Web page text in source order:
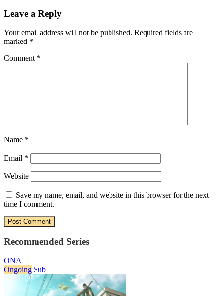
Leave a Reply
Your email address will not be published. Required fields are
marked *
Comment *
Name *
Email *
Website
Save my name, email, and website in this browser for the next
time I comment.
Recommended Series
ONA
Ongoing Sub